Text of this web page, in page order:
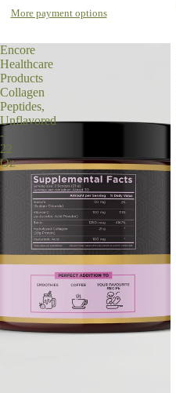
More payment options
Encore
Healthcare
Products
Collagen
Peptides,
Unflavored
-
22
Oz